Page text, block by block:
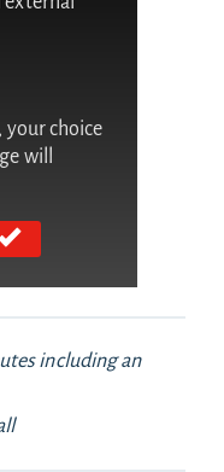
your choice
will
including an